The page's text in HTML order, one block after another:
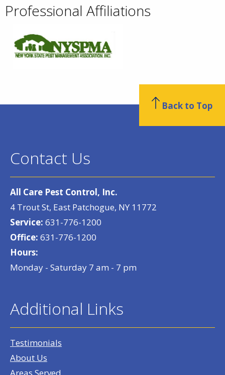
Professional Affiliations
Contact Us
All Care Pest Control, Inc.
4 Trout St, East Patchogue, NY 11772
Service: 631-776-1200
Office: 631-776-1200
Hours:
Monday - Saturday 7 am - 7 pm
Additional Links
Testimonials
About Us
Back to Top